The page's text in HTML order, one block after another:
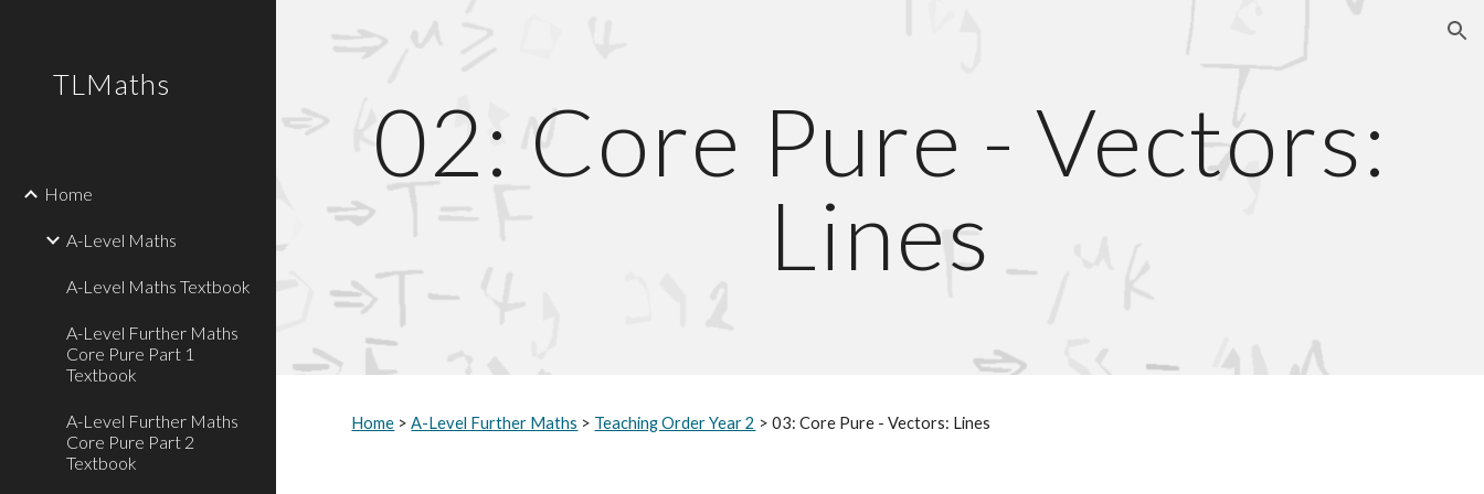
TLMaths
Home
A-Level Maths
A-Level Maths Textbook
A-Level Further Maths
Core Pure Part 1
Textbook
A-Level Further Maths
Core Pure Part 2
Textbook
02: Core Pure - Vectors:
Lines
Home >A-Level Further Maths > Teaching Order Year 2 >03: Core Pure - Vectors: Lines